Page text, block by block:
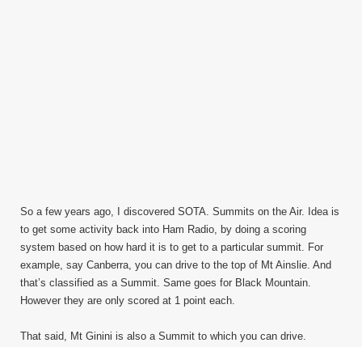
So a few years ago, I discovered SOTA. Summits on the Air. Idea is
to get some activity back into Ham Radio, by doing a scoring
system based on how hard it is to get to a particular summit. For
example, say Canberra, you can drive to the top of Mt Ainslie. And
that’s classified as a Summit. Same goes for Black Mountain.
However they are only scored at 1 point each.
That said, Mt Ginini is also a Summit to which you can drive.